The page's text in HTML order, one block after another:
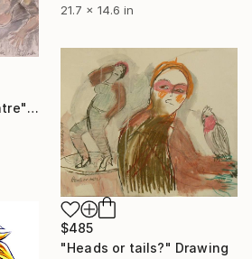
21.7 x 14.6 in
"space invaders theatre" Drawing
$485
"Heads or tails?" Drawing